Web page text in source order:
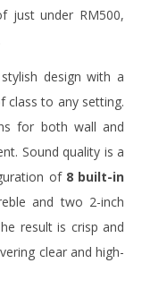
just under RM500,
design with a
class to any setting.
for both wall and
Sound quality is a
of 8 built-in
and two 2-inch
result is crisp and
clear and high-